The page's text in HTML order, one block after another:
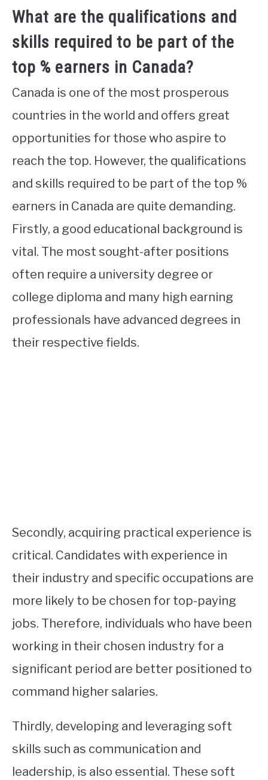
What are the qualifications and
skills required to be part of the
top % earners in Canada?
Canada is one of the most prosperous
countries in the world and offers great
opportunities for those who aspire to
reach the top. However, the qualifications
and skills required to be part of the top %
earners in Canada are quite demanding.
Firstly, a good educational background is
vital. The most sought-after positions
often require a university degree or
college diploma and many high earning
professionals have advanced degrees in
their respective fields.
Secondly, acquiring practical experience is
critical. Candidates with experience in
their industry and specific occupations are
more likely to be chosen for top-paying
jobs. Therefore, individuals who have been
working in their chosen industry for a
significant period are better positioned to
command higher salaries.
Thirdly, developing and leveraging soft
skills such as communication and
leadership, is also essential. These soft